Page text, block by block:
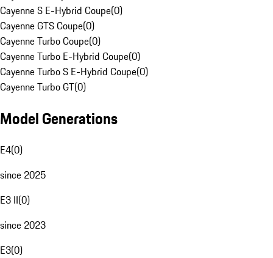
Cayenne S E-Hybrid Coupe(0)
Cayenne GTS Coupe(0)
Cayenne Turbo Coupe(0)
Cayenne Turbo E-Hybrid Coupe(0)
Cayenne Turbo S E-Hybrid Coupe(0)
Cayenne Turbo GT(0)
Model Generations
E4(0)
since 2025
E3 II(0)
since 2023
E3(0)